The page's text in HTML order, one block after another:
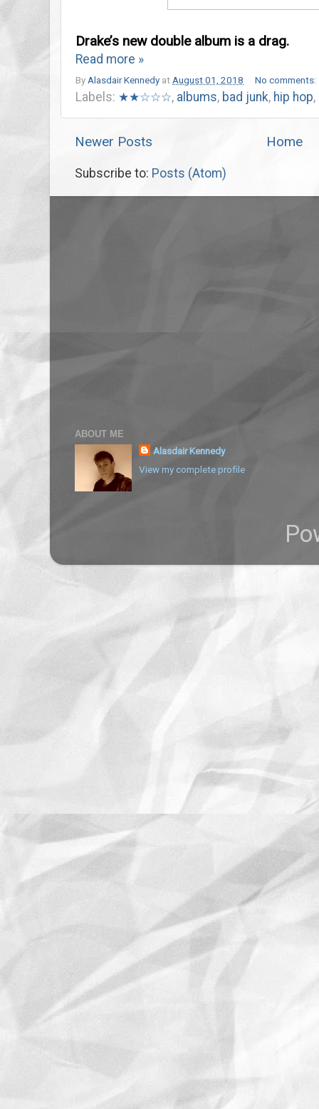
Drake’s new double album is a drag.
Read more »
By Alasdair Kennedy at August 01, 2018 No comments:
Labels: ★★☆☆☆, albums, bad junk, hip hop,
Newer Posts Home
Subscribe to: Posts (Atom)
ABOUT ME
Alasdair Kennedy
View my complete profile